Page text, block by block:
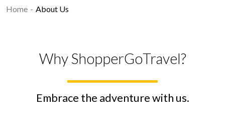
Home About Us
Why ShopperGoTravel?
Embrace the adventure with us.